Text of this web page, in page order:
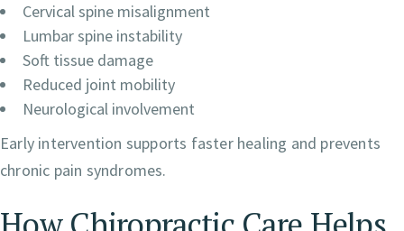
Cervical spine misalignment
Lumbar spine instability
Soft tissue damage
Reduced joint mobility
Neurological involvement
Early intervention supports faster healing and prevents
chronic pain syndromes.